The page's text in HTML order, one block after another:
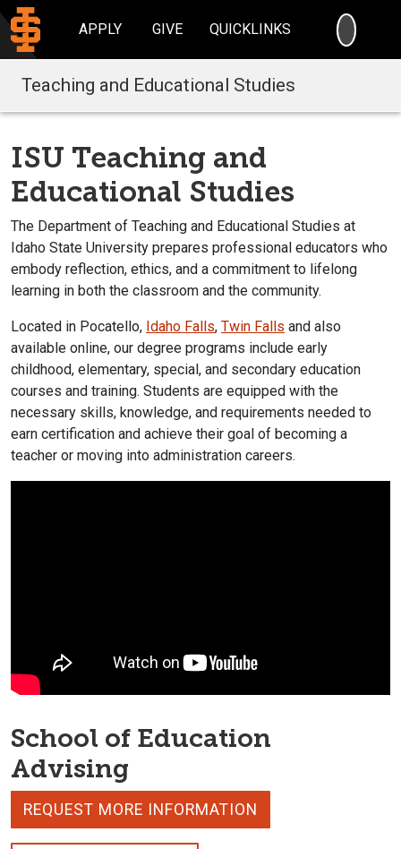
APPLY GIVE QUICKLINKS
Teaching and Educational Studies
ISU Teaching and
Educational Studies
The Department of Teaching and Educational Studies at
Idaho State University prepares professional educators who
embody reflection, ethics, and a commitment to lifelong
learning in both the classroom and the community.
Located in Pocatello, Idaho Falls, Twin Falls and also
available online, our degree programs include early
childhood, elementary, special, and secondary education
courses and training. Students are equipped with the
necessary skills, knowledge, and requirements needed to
earn certification and achieve their goal of becoming a
teacher or moving into administration careers.
School of Education
Advising
REQUEST MORE INFORMATION